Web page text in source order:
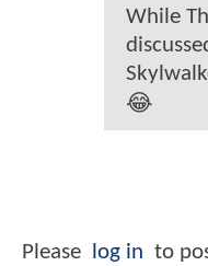
While
😂
Please log in to